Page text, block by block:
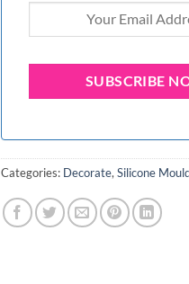
Categories: Decorate,Silicone